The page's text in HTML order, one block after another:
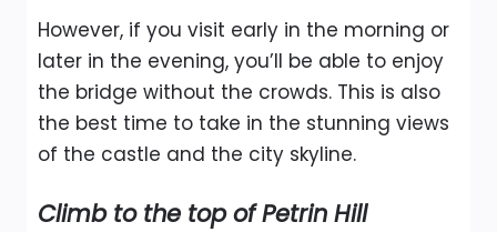
However, if you visit early in the morning or
later in the evening, you’ll be able to enjoy
the bridge without the crowds. This is also
the best time to take in the stunning views
of the castle and the city skyline.
Climb to the top of Petrin Hill